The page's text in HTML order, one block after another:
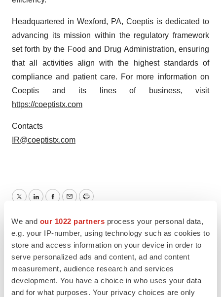
We and our 1022 partners process your personal data,
e.g. your IP-number, using technology such as cookies to
store and access information on your device in order to
serve personalized ads and content, ad and content
measurement, audience research and services
development. You have a choice in who uses your data
and for what purposes. Your privacy choices are only
Headquartered in Wexford, PA, Coeptis is dedicated to
advancing its mission within the regulatory framework
set forth by the Food and Drug Administration, ensuring
that all activities align with the highest standards of
compliance and patient care. For more information on
Coeptis and its lines of business, visit
https://coeptistx.com
Contacts
IR@coeptistx.com
TwitterLinkedInFacebook
Email Print
Pennsylvania New Jersey Collaboration